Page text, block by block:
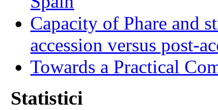
Capacity of Phare and
accession versus post-
Towards a Practical
Statistici